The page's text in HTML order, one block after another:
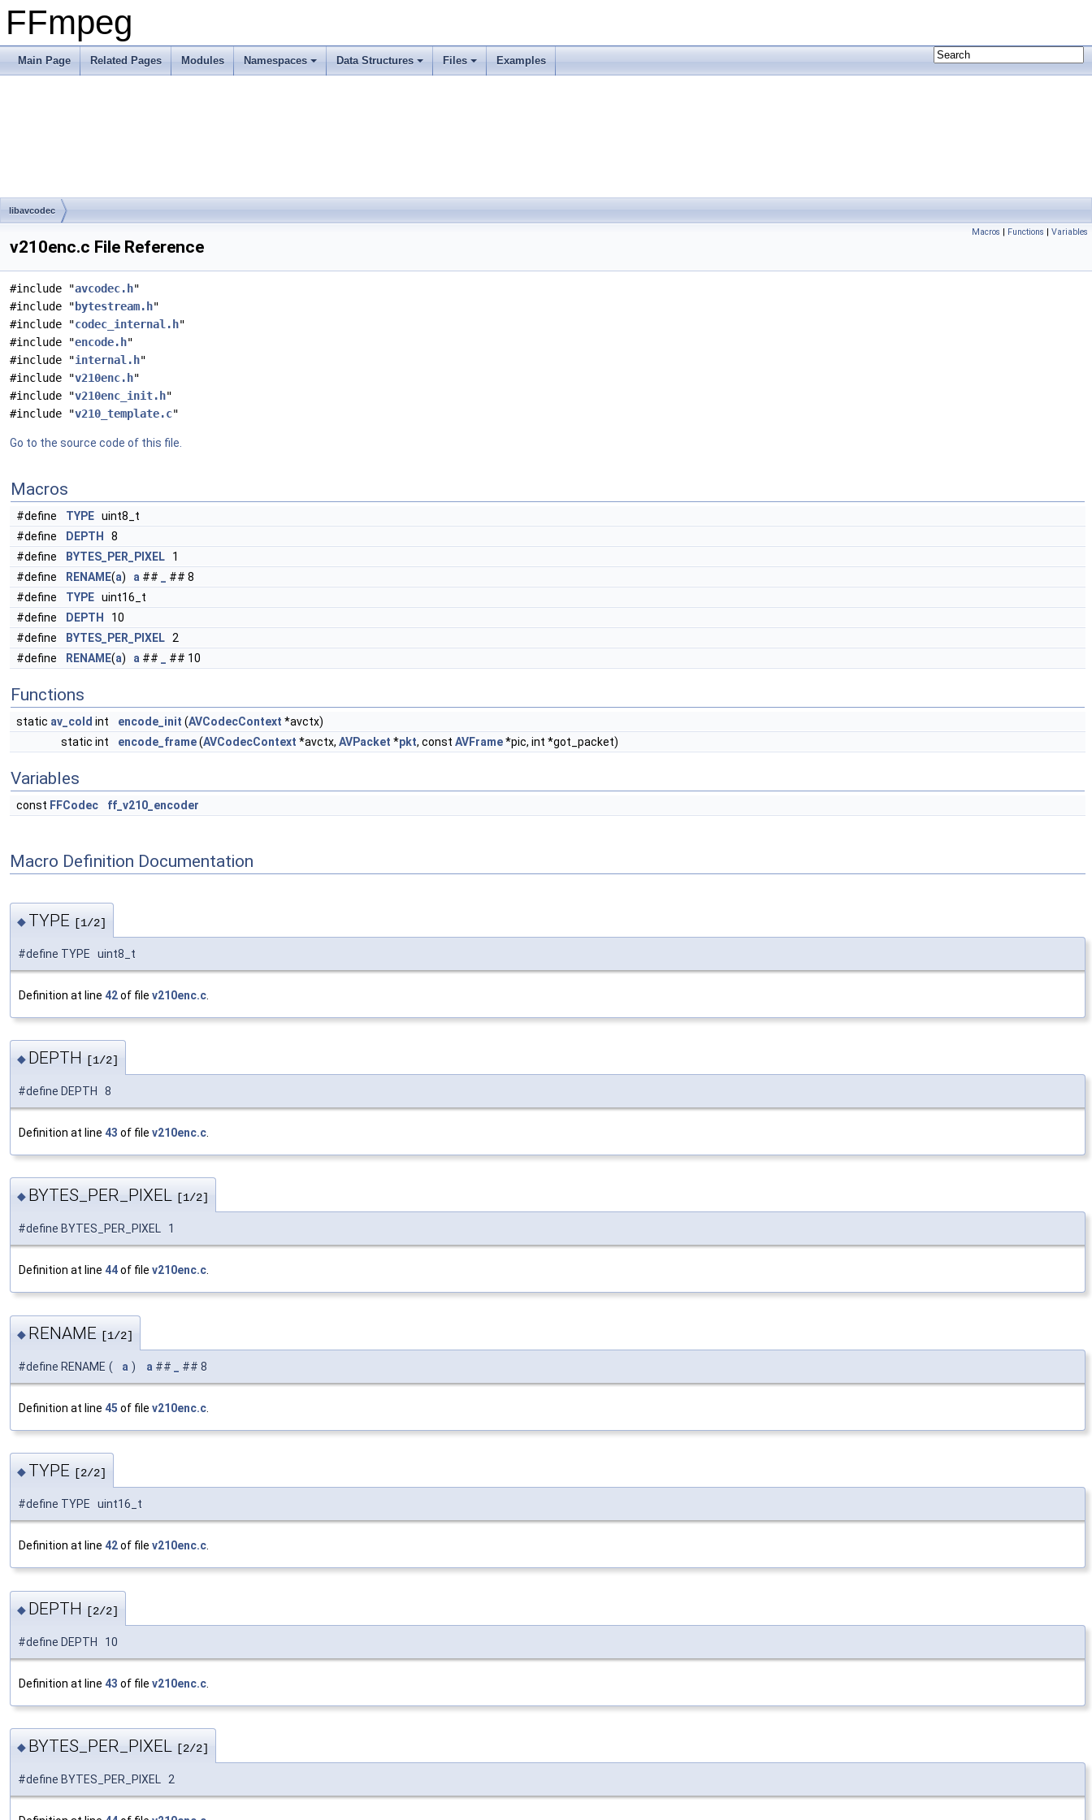
FFmpeg
Main Page Related Pages Modules Namespaces Data Structures Files Examples
libavcodec
Macros | Functions | Variables
v210enc.c File Reference
#include "avcodec.h"
#include " bytestream.h"
#include "codec_internal.h"
#include "encode.h"
#include "internal.h"
#include "v210enc.h"
#include "v210enc_init.h"
#include "v210_template.c"
Go to the source code of this file.
Macros
#define TYPE uint8_t
#define
DEPTH
8
#define
BYTES_PER_PIXEL 1
#define
RENAME(a) a ##
## 8
#define
TYPE uint16_t
#define
DEPTH
10
#define
BYTES_PER_PIXEL 2
#define
RENAME(a) a ## ## 10
Functions
static av_cold int encode_init (AVCodecContext *avctx)
static int
encode_frame(AVCodecContext *avctx, AVPacket *pkt, const AVFrame*pic, int *got_packet)
Variables
const FFCodec ff_v210_encoder
Macro Definition Documentation
◆ TYPE [1/2]
#define TYPE uint8_t
Definition at line 42of file v210enc.c
◆ DEPTH [1/2]
#define DEPTH 8
Definition at line 43 of file v210enc.c
◆ BYTES_PER_PIXEL [1/2]
#define BYTES_PER_PIXEL 1
Definition at line 44of file v210enc.c.
◆ RENAME [1/2]
#define RENAME ( a ) a ## ## 8
Definition at line 45 of file v210enc.c
◆ TYPE [2/2]
#define TYPE uint16_t
Definition at line 42of file v210enc.c.
◆ DEPTH [2/2]
#define DEPTH 10
Definition at line 43 of file v210enc.c
◆ BYTES_PER_PIXEL [2/2]
#define BYTES_PER_PIXEL 2